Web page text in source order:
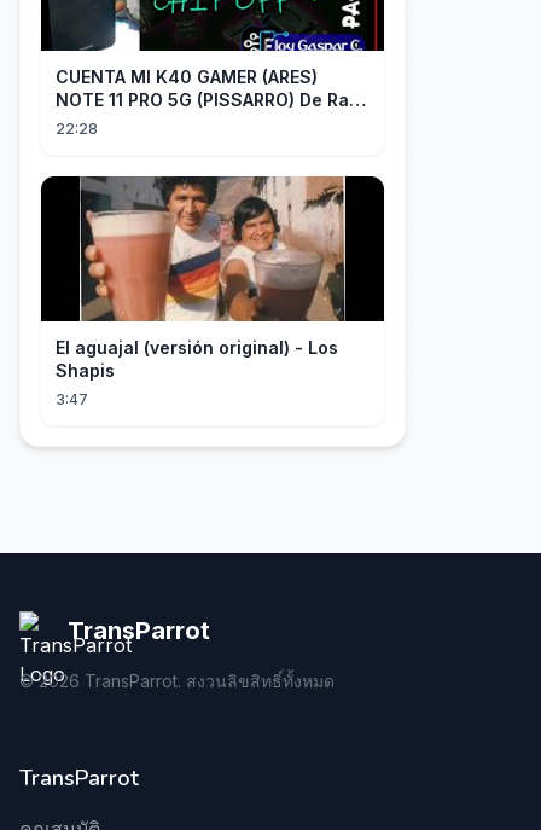
CUENTA MI K40 GAMER (ARES)
NOTE 11 PRO 5G (PISSARRO) De Raiz
CHIP OFF VIA MIPI TESTER PARTE 2
22:28
El aguajal (versión original) - Los
Shapis
3:47
TransParrot
©2026 TransParrot. สงวนลิขสิทธิ์ทั้งหมด
TransParrot